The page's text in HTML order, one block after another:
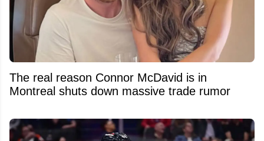
The real reason Connor McDavid is in
Montreal shuts down massive trade rumor